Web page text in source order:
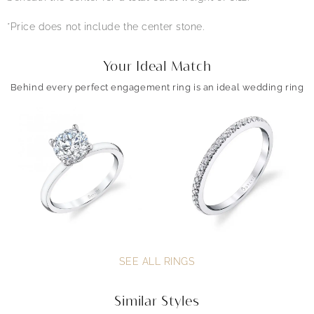
*Price does not include the center stone.
Your Ideal Match
Behind every perfect engagement ring is an ideal wedding ring
SEE ALL RINGS
Similar Styles